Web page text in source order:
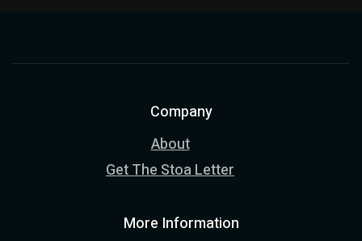
Company
About
Get The Stoa Letter
More Information